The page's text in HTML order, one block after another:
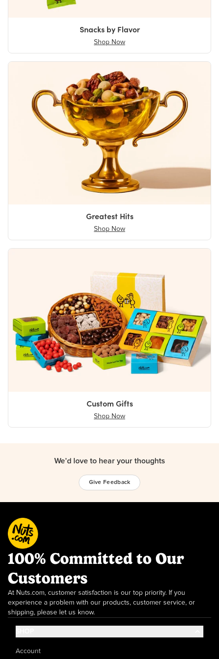
Snacks by Flavor
Shop Now
Greatest Hits
Shop Now
Custom Gifts
Shop Now
We’d love to hear your thoughts
Give Feedback
100% Committed to Our
Customers
At Nuts.com, customer satisfaction is our top priority. If you
experience a problem with our products, customer service, or
shipping, please let us know.
Account